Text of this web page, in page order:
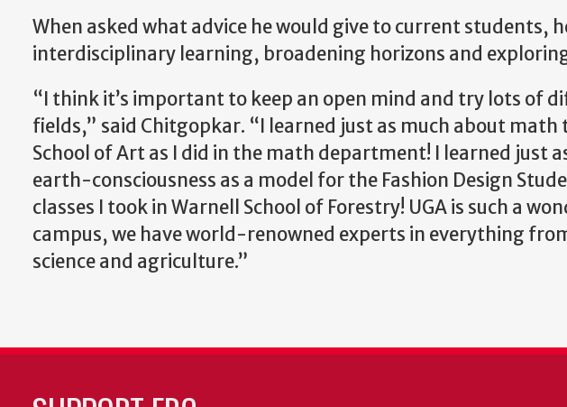
When asked what advice he would give to current students,
interdisciplinary learning, broadening horizons and
“I think it’s important to keep an open mind and try lots of
fields,” said Chitgopkar. “I learned just as much about
School of Art as I did in the math department! I learned just
earth-consciousness as a model for the Fashion Design
classes I took in Warnell School of Forestry! UGA is such a
campus, we have world-renowned experts in everything
science and agriculture.”